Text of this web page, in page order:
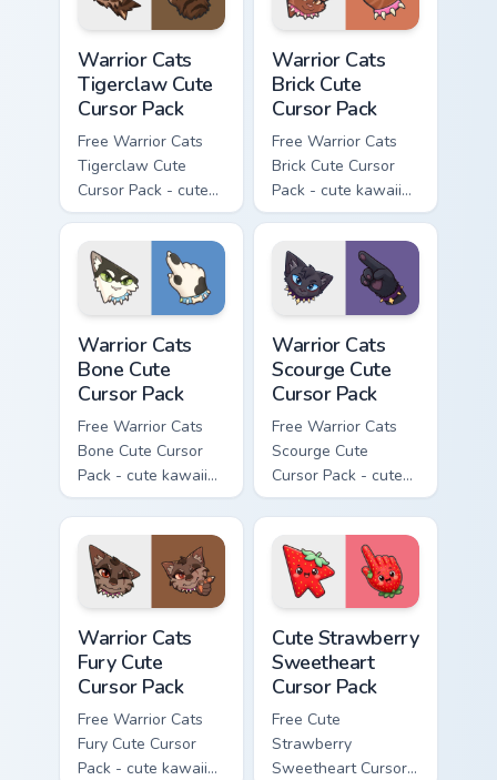
Warrior Cats
Tigerclaw Cute
Cursor Pack
Free Warrior Cats
Tigerclaw Cute
Cursor Pack - cute
kawaii Tigerclaw
character cursor
with matching paw.
Warrior Cats
Brick Cute
Cursor Pack
Free Warrior Cats
Brick Cute Cursor
Pack - cute kawaii
Brick character
cursor with
matching paw.
Warrior Cats
Bone Cute
Cursor Pack
Free Warrior Cats
Bone Cute Cursor
Pack - cute kawaii
Bone character
cursor with
matching paw.
Warrior Cats
Scourge Cute
Cursor Pack
Free Warrior Cats
Scourge Cute
Cursor Pack - cute
kawaii Scourge
character cursor
with matching paw.
Warrior Cats
Fury Cute
Cursor Pack
Free Warrior Cats
Fury Cute Cursor
Pack - cute kawaii
Cute Strawberry
Sweetheart
Cursor Pack
Free Cute
Strawberry
Sweetheart Cursor